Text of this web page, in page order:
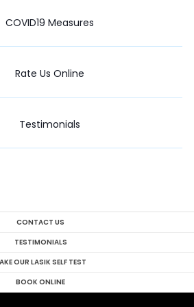
COVID19 Measures
Rate Us Online
Testimonials
CONTACT US
TESTIMONIALS
OUR LASIK SELF TEST
BOOK ONLINE